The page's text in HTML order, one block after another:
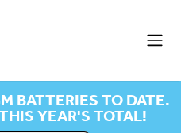
BATTERIES TO DATE.
YEAR'S TOTAL!